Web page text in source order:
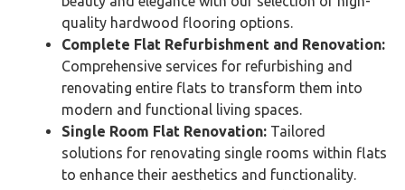
quality hardwood flooring options.
Complete Flat Refurbishment and Renovation:
Comprehensive services for refurbishing and
renovating entire flats to transform them into
modern and functional living spaces.
Single Room Flat Renovation: Tailored
solutions for renovating single rooms within flats
to enhance their aesthetics and functionality.